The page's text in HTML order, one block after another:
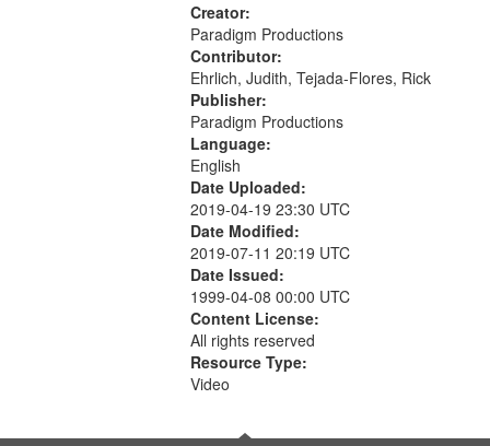
Creator:
Paradigm Productions
Contributor:
Ehrlich, Judith, Tejada-Flores, Rick
Publisher:
Paradigm Productions
Language:
English
Date Uploaded:
2019-04-19 23:30 UTC
Date Modified:
2019-07-11 20:19 UTC
Date Issued:
1999-04-08 00:00 UTC
Content License:
All rights reserved
Resource Type:
Video